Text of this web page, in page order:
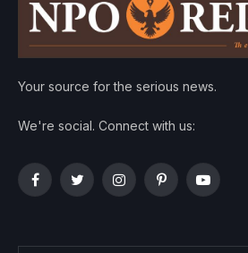
Your source for the serious news.
We're social. Connect with us:
FacebookTwitterInstagramPinterestYouTube